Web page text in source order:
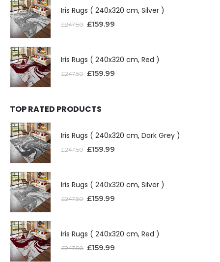
Iris Rugs ( 240x320 cm, Silver )
£247.50 £159.99
Iris Rugs ( 240x320 cm, Red )
£247.50 £159.99
TOP RATED PRODUCTS
Iris Rugs ( 240x320 cm, Dark Grey )
£247.50 £159.99
Iris Rugs ( 240x320 cm, Silver )
£247.50 £159.99
Iris Rugs ( 240x320 cm, Red )
£247.50 £159.99